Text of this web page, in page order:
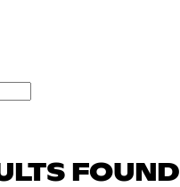
FOUND